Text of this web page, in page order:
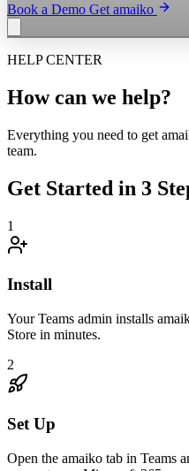
Book a Demo Get amaiko
Get amaiko Book a Demo
Select language
HELP CENTER
How can we help?
Everything you need to get
team.
Get Started in 3
1
Install
Your Teams admin installs
Store in minutes.
2
Set Up
Open the amaiko tab in Teams